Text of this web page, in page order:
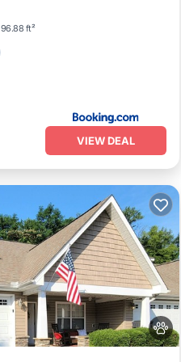
96.88 ft²
VIEW DEAL